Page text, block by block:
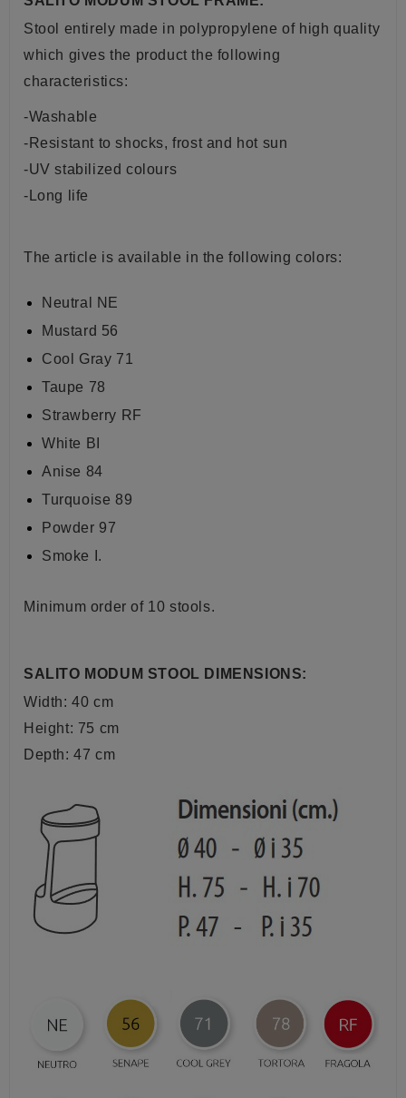
Stool entirely made in polypropylene of high quality
which gives the product the following
characteristics:
-Washable
-Resistant to shocks, frost and hot sun
-UV stabilized colours
-Long life
The article is available in the following colors:
Neutral NE
Mustard 56
Cool Gray 71
Taupe 78
Strawberry RF
White BI
Anise 84
Turquoise 89
Powder 97
Smoke I.
Minimum order of 10 stools.
SALITO MODUM STOOL DIMENSIONS:
Width: 40 cm
Height: 75 cm
Depth: 47 cm